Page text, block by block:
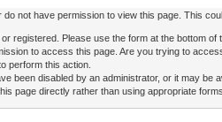
do not have permission to view this page. This
registered. Please use the form at the bottom of
to access this page. Are you trying to
perform this action.
been disabled by an administrator, or it may be
page directly rather than using appropriate